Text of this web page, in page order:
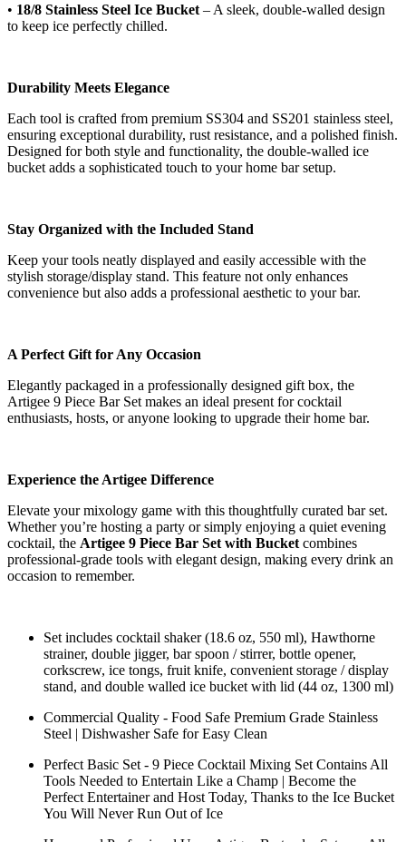
• 18/8 Stainless Steel Ice Bucket – A sleek, double-walled design
to keep ice perfectly chilled.
Durability Meets Elegance
Each tool is crafted from premium SS304 and SS201 stainless steel,
ensuring exceptional durability, rust resistance, and a polished finish.
Designed for both style and functionality, the double-walled ice
bucket adds a sophisticated touch to your home bar setup.
Stay Organized with the Included Stand
Keep your tools neatly displayed and easily accessible with the
stylish storage/display stand. This feature not only enhances
convenience but also adds a professional aesthetic to your bar.
A Perfect Gift for Any Occasion
Elegantly packaged in a professionally designed gift box, the
Artigee 9 Piece Bar Set makes an ideal present for cocktail
enthusiasts, hosts, or anyone looking to upgrade their home bar.
Experience the Artigee Difference
Elevate your mixology game with this thoughtfully curated bar set.
Whether you’re hosting a party or simply enjoying a quiet evening
cocktail, the Artigee 9 Piece Bar Set with Bucket combines
professional-grade tools with elegant design, making every drink an
occasion to remember.
Set includes cocktail shaker (18.6 oz, 550 ml), Hawthorne
strainer, double jigger, bar spoon / stirrer, bottle opener,
corkscrew, ice tongs, fruit knife, convenient storage / display
stand, and double walled ice bucket with lid (44 oz, 1300 ml)
Commercial Quality - Food Safe Premium Grade Stainless
Steel | Dishwasher Safe for Easy Clean
Perfect Basic Set - 9 Piece Cocktail Mixing Set Contains All
Tools Needed to Entertain Like a Champ | Become the
Perfect Entertainer and Host Today, Thanks to the Ice Bucket
You Will Never Run Out of Ice